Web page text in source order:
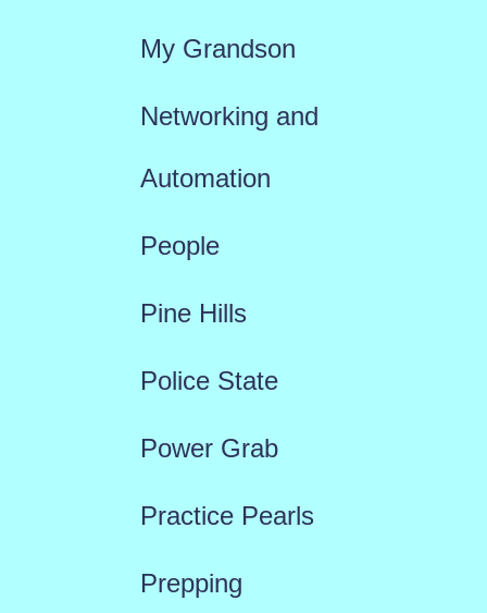
My Grandson
Networking and
Automation
People
Pine Hills
Police State
Power Grab
Practice Pearls
Prepping